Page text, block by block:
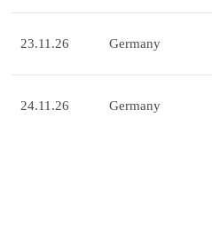
23.11.26 Germany
24.11.26 Germany